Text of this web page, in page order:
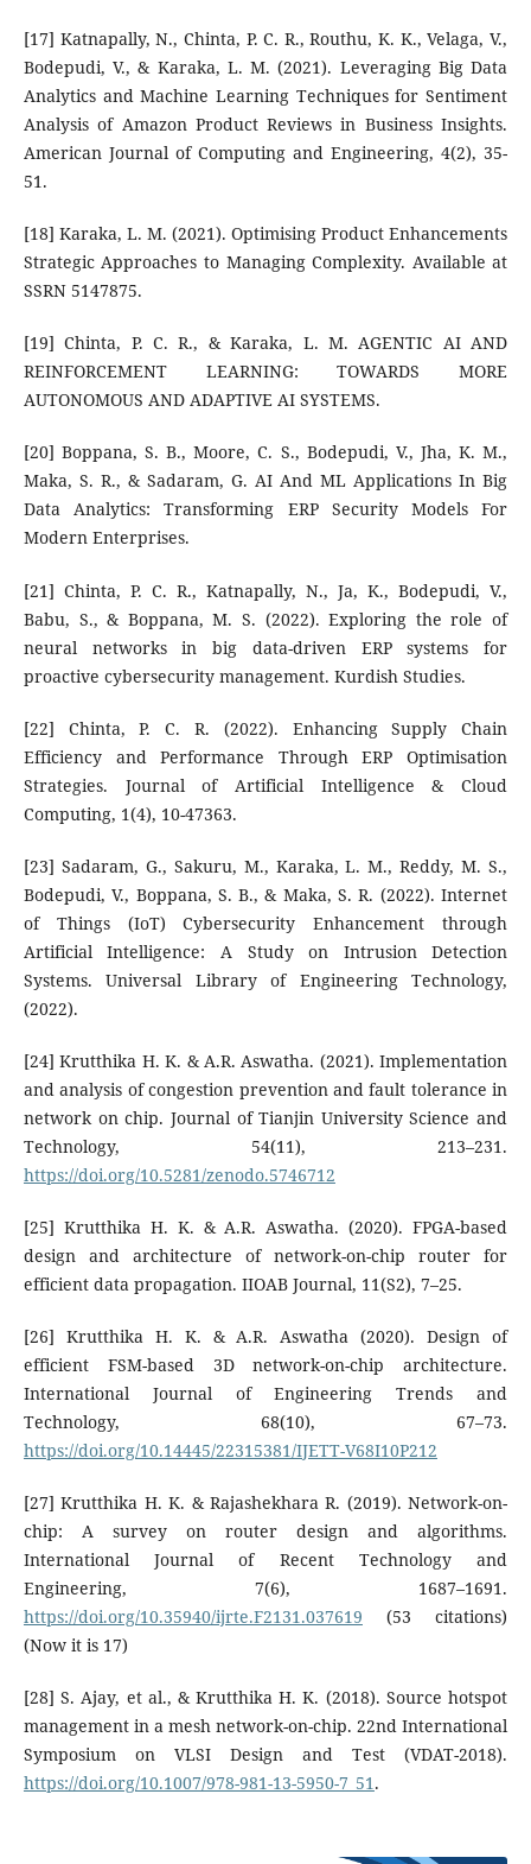
[17] Katnapally, N., Chinta, P. C. R., Routhu, K. K., Velaga, V.,
Bodepudi, V., & Karaka, L. M. (2021). Leveraging Big Data
Analytics and Machine Learning Techniques for Sentiment
Analysis of Amazon Product Reviews in Business Insights.
American Journal of Computing and Engineering, 4(2), 35-
51.
[18] Karaka, L. M. (2021). Optimising Product Enhancements
Strategic Approaches to Managing Complexity. Available at
SSRN 5147875.
[19] Chinta, P. C. R., & Karaka, L. M. AGENTIC AI AND
REINFORCEMENT LEARNING: TOWARDS MORE
AUTONOMOUS AND ADAPTIVE AI SYSTEMS.
[20] Boppana, S. B., Moore, C. S., Bodepudi, V., Jha, K. M.,
Maka, S. R., & Sadaram, G. AI And ML Applications In Big
Data Analytics: Transforming ERP Security Models For
Modern Enterprises.
[21] Chinta, P. C. R., Katnapally, N., Ja, K., Bodepudi, V.,
Babu, S., & Boppana, M. S. (2022). Exploring the role of
neural networks in big data-driven ERP systems for
proactive cybersecurity management. Kurdish Studies.
[22] Chinta, P. C. R. (2022). Enhancing Supply Chain
Efficiency and Performance Through ERP Optimisation
Strategies. Journal of Artificial Intelligence & Cloud
Computing, 1(4), 10-47363.
[23] Sadaram, G., Sakuru, M., Karaka, L. M., Reddy, M. S.,
Bodepudi, V., Boppana, S. B., & Maka, S. R. (2022). Internet
of Things (IoT) Cybersecurity Enhancement through
Artificial Intelligence: A Study on Intrusion Detection
Systems. Universal Library of Engineering Technology,
(2022).
[24] Krutthika H. K. & A.R. Aswatha. (2021). Implementation
and analysis of congestion prevention and fault tolerance in
network on chip. Journal of Tianjin University Science and
Technology, 54(11), 213–231.
https://doi.org/10.5281/zenodo.5746712
[25] Krutthika H. K. & A.R. Aswatha. (2020). FPGA-based
design and architecture of network-on-chip router for
efficient data propagation. IIOAB Journal, 11(S2), 7–25.
[26] Krutthika H. K. & A.R. Aswatha (2020). Design of
efficient FSM-based 3D network-on-chip architecture.
International Journal of Engineering Trends and
Technology, 68(10), 67–73.
https://doi.org/10.14445/22315381/IJETT-V68I10P212
[27] Krutthika H. K. & Rajashekhara R. (2019). Network-on-
chip: A survey on router design and algorithms.
International Journal of Recent Technology and
Engineering, 7(6), 1687–1691.
https://doi.org/10.35940/ijrte.F2131.037619 (53 citations)
(Now it is 17)
[28] S. Ajay, et al., & Krutthika H. K. (2018). Source hotspot
management in a mesh network-on-chip. 22nd International
Symposium on VLSI Design and Test (VDAT-2018).
https://doi.org/10.1007/978-981-13-5950-7_51 .